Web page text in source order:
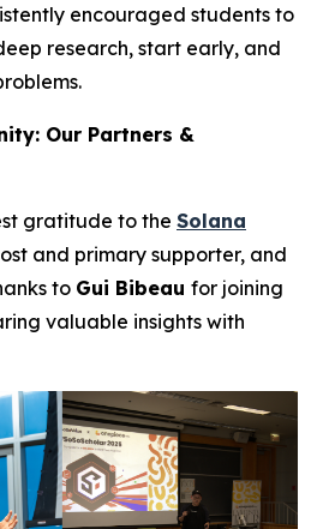
encouraged students to
research, start early, and
Our Partners &
gratitude to the Solana
and primary supporter, and
to Gui Bibeau for joining
valuable insights with